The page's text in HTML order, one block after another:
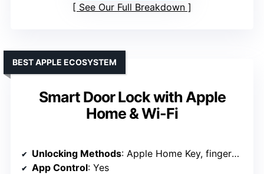
See Our Full Breakdown
Smart Door Lock with Apple
Home & Wi-Fi
BEST APPLE ECOSYSTEM
Unlocking Methods: Apple Home Key, fingerprint, passcode, key, app
App Control: Yes